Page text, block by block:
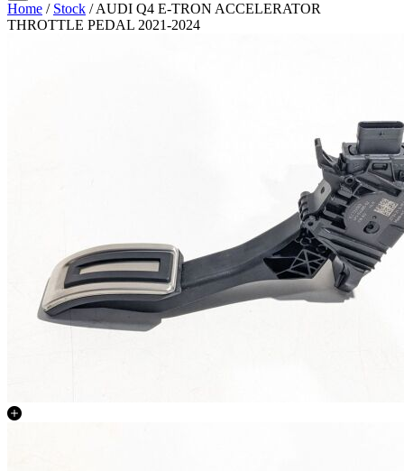
Home / Stock / AUDI Q4 E-TRON ACCELERATOR
THROTTLE PEDAL 2021-2024